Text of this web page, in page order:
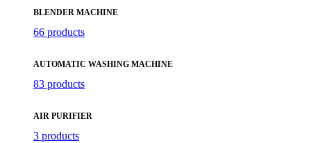
BLENDER MACHINE
66 products
AUTOMATIC WASHING MACHINE
83 products
AIR PURIFIER
3 products